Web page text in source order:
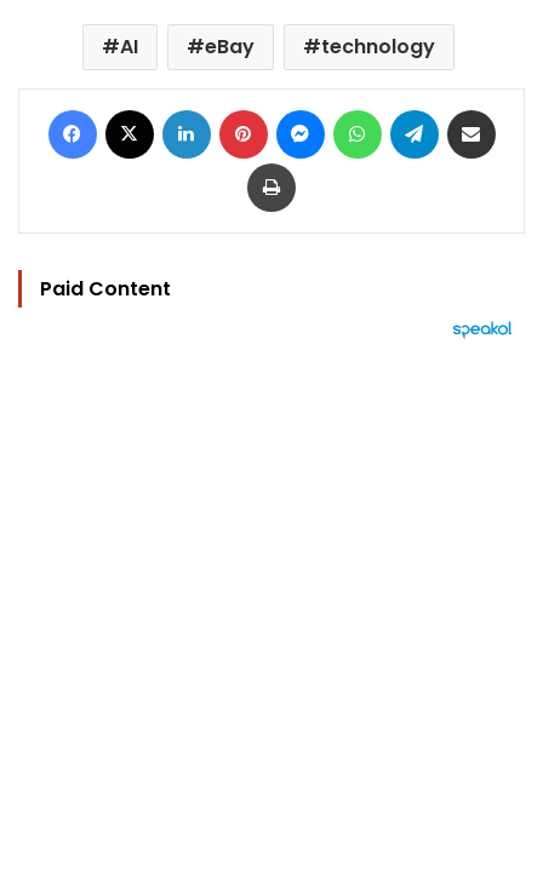
AI eBay technology
Facebook LinkedIn Pinterest MessengerWhatsAppTelegram
Print
Paid Content